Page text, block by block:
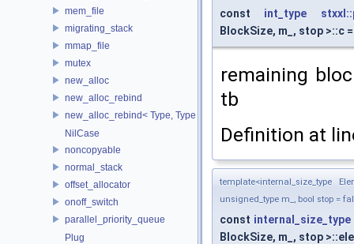
mem_file
migrating_stack
mmap_file
mutex
new_alloc
new_alloc_rebind
new_alloc_rebind< Type, Type >
NilCase
noncopyable
normal_stack
offset_allocator
onoff_switch
parallel_priority_queue
Plug
const int_type
BlockSize, m_, stop >::c
remaining
tb
Definition at
template<internal_size_type
unsigned_type m_, bool stop =
const internal_size_type
BlockSize, m_, stop